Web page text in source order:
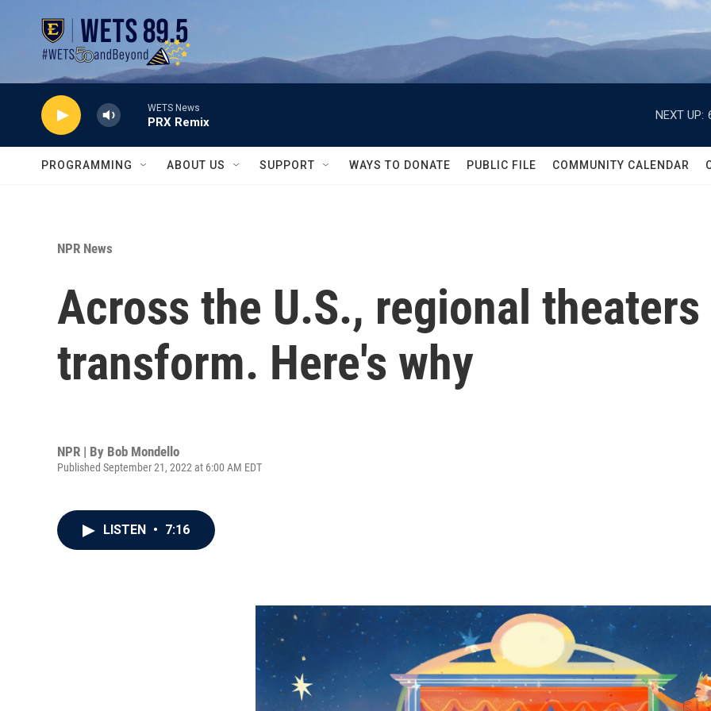
WETS News
PRX Remix
NEXT UP:
PROGRAMMING ABOUT US SUPPORT WAYS TO DONATE PUBLIC FILE COMMUNITY CALENDAR
NPR News
Across the U.S., regional
transform. Here's why
NPR | By Bob Mondello
Published September 21, 2022 at 6:00 AM EDT
LISTEN • 7:16